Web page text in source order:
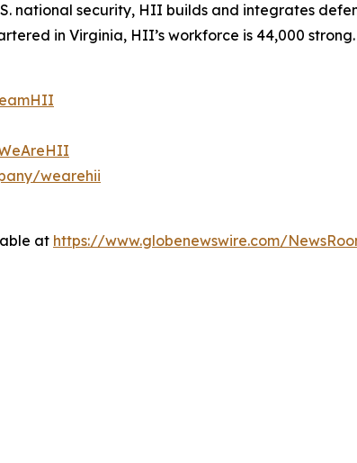
national security, HII builds and integrates
in Virginia, HII’s workforce is 44,000
wearehii
at https://www.globenewswire.com/